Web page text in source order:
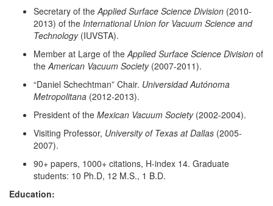
Secretary of the Applied Surface Science Division (2010-
2013) of the International Union for Vacuum Science and
Technology(IUVSTA).
Member at Large of the Applied Surface Science Division of
the American Vacuum Society(2007-2011).
“Daniel Schechtman” Chair. Universidad Autónoma
Metropolitana (2012-2013).
President of the Mexican Vacuum Society(2002-2004).
Visiting Professor, University of Texas at Dallas (2005-
2007).
90+ papers, 1000+ citations, H-index 14. Graduate
students: 10 Ph.D, 12 M.S., 1 B.D.
Education: